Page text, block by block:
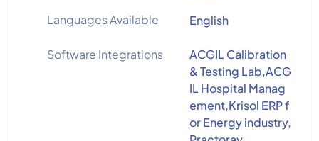
Languages Available
English
Software Integrations
ACGIL Calibration
& Testing Lab,ACG
IL Hospital Manag
ement,Krisol ERP f
or Energy industry,